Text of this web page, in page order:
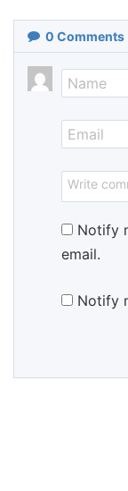
0 Comments
Notify
email.
Notify